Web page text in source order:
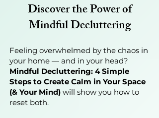
Discover the Power of
Mindful Decluttering
Feeling overwhelmed by the chaos in
your home — and in your head?
Mindful Decluttering: 4 Simple
Steps to Create Calm in Your Space
(& Your Mind) will show you how to
reset both.